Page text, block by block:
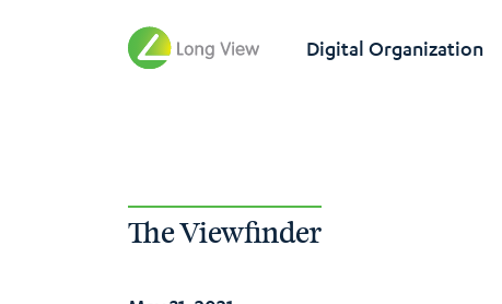
Digital Organization
The Viewfinder